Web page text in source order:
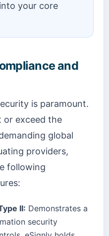
your core
and
is paramount.
or exceed the
global
providers,
following
II: Demonstrates a
security